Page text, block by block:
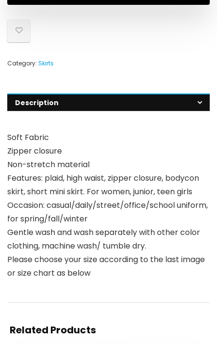
Category: Skirts
Description
Soft Fabric
Zipper closure
Non-stretch material
Features: plaid, high waist, zipper closure, bodycon
skirt, short mini skirt. For women, junior, teen girls
Occasion: casual/daily/street/office/school uniform,
for spring/fall/winter
Gentle wash and wash separately with other color
clothing, machine wash/ tumble dry.
Please choose your size according to the last image
or size chart as below
Related Products